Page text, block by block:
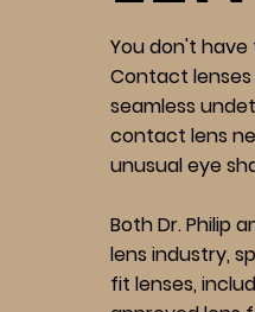
You don't
Contact
seamless
contact lens
unusual eye
Both Dr. Philip
lens industry,
fit lenses,